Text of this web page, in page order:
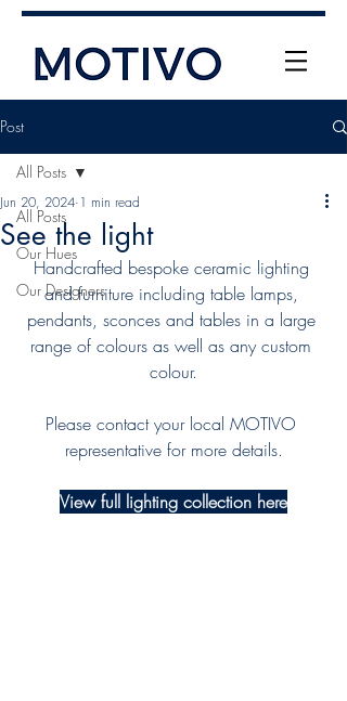
+61 (0) 477 11 00 76
info@motivo.net.au
Call Us
Post
All Posts
Our Hues
Our Designers
All Posts
See the light
Jun 20, 2024 1 min read
Handcrafted bespoke ceramic lighting
and furniture including table lamps,
pendants, sconces and tables in a large
range of colours as well as any custom
colour.
Please contact your local MOTIVO
representative for more details.
View full lighting collection here